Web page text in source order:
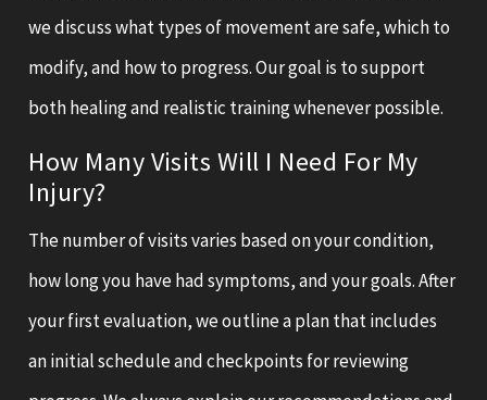
we discuss what types of movement are safe, which to
modify, and how to progress. Our goal is to support
both healing and realistic training whenever possible.
How Many Visits Will I Need For My
Injury?
The number of visits varies based on your condition,
how long you have had symptoms, and your goals. After
your first evaluation, we outline a plan that includes
an initial schedule and checkpoints for reviewing